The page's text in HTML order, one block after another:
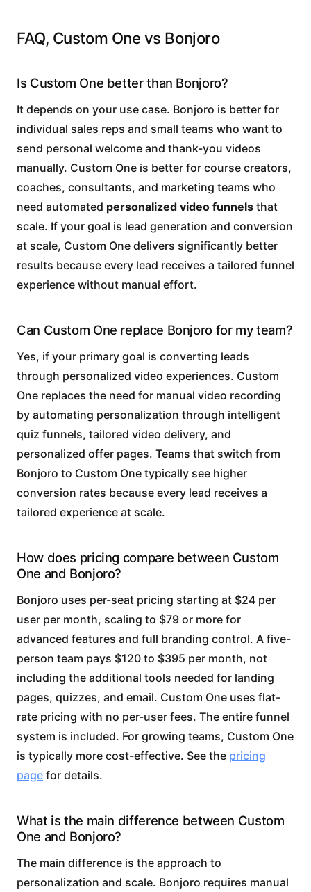
FAQ, Custom One vs Bonjoro
Is Custom One better than Bonjoro?
It depends on your use case. Bonjoro is better for
individual sales reps and small teams who want to
send personal welcome and thank-you videos
manually. Custom One is better for course creators,
coaches, consultants, and marketing teams who
need automated personalized video funnels that
scale. If your goal is lead generation and conversion
at scale, Custom One delivers significantly better
results because every lead receives a tailored funnel
experience without manual effort.
Can Custom One replace Bonjoro for my team?
Yes, if your primary goal is converting leads
through personalized video experiences. Custom
One replaces the need for manual video recording
by automating personalization through intelligent
quiz funnels, tailored video delivery, and
personalized offer pages. Teams that switch from
Bonjoro to Custom One typically see higher
conversion rates because every lead receives a
tailored experience at scale.
How does pricing compare between Custom
One and Bonjoro?
Bonjoro uses per-seat pricing starting at $24 per
user per month, scaling to $79 or more for
advanced features and full branding control. A five-
person team pays $120 to $395 per month, not
including the additional tools needed for landing
pages, quizzes, and email. Custom One uses flat-
rate pricing with no per-user fees. The entire funnel
system is included. For growing teams, Custom One
is typically more cost-effective. See the pricing
page for details.
What is the main difference between Custom
One and Bonjoro?
The main difference is the approach to
personalization and scale. Bonjoro requires manual